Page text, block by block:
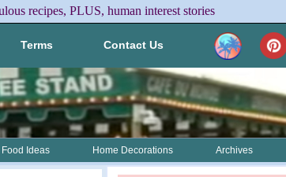
recipes, PLUS, human interest stories
Terms Contact Us
Ideas Home Decorations Archives